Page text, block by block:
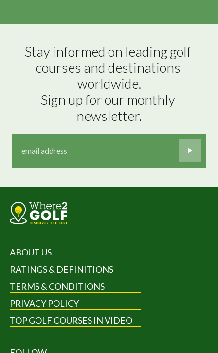
Stay informed on leading golf
courses and destinations
worldwide.
Sign up for our monthly
newsletter.
ABOUT US
RATINGS & DEFINITIONS
TERMS & CONDITIONS
PRIVACY POLICY
TOP GOLF COURSES IN VIDEO